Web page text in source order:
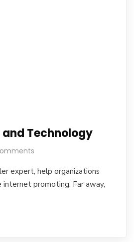
Technology
expert, help organizations
promoting. Far away,